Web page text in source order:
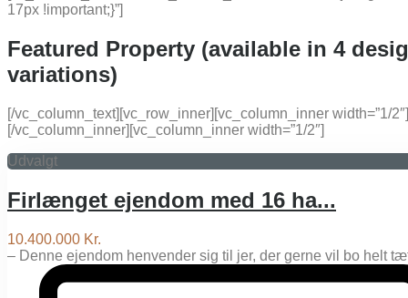
17px !important;}”]
Featured Property (available in 4
variations)
[/vc_column_text][vc_row_inner][vc_column_inner width=”1/2″]
[/vc_column_inner][vc_column_inner width=”1/2″]
Udvalgt
Firlænget ejendom med 16 ha...
10.400.000 Kr.
– Denne ejendom henvender sig til jer, der gerne vil bo helt